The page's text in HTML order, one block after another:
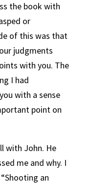
the book with
or
of this was that
judgments
with you. The
I had
with a sense
point on
with John. He
me and why. I
an